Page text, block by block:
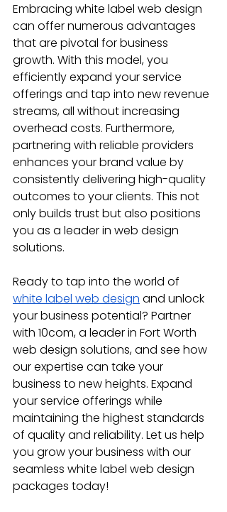
Embracing white label web design
can offer numerous advantages
that are pivotal for business
growth. With this model, you
efficiently expand your service
offerings and tap into new revenue
streams, all without increasing
overhead costs. Furthermore,
partnering with reliable providers
enhances your brand value by
consistently delivering high-quality
outcomes to your clients. This not
only builds trust but also positions
you as a leader in web design
solutions.
Ready to tap into the world of
white label web design and unlock
your business potential? Partner
with 10com, a leader in Fort Worth
web design solutions, and see how
our expertise can take your
business to new heights. Expand
your service offerings while
maintaining the highest standards
of quality and reliability. Let us help
you grow your business with our
seamless white label web design
packages today!